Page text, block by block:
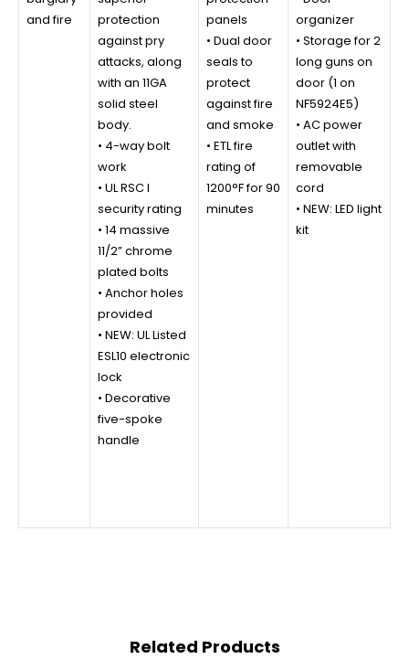
and fire
protection
against pry
attacks, along
with an 11GA
solid steel
body.
• 4-way bolt
work
• UL RSC I
security rating
• 14 massive
11/2” chrome
plated bolts
• Anchor holes
provided
• NEW: UL Listed
ESL10 electronic
lock
• Decorative
five-spoke
handle
panels
• Dual door
seals to
protect
against fire
and smoke
• ETL fire
rating of
1200°F for 90
minutes
organizer
• Storage for 2
long guns on
door (1 on
NF5924E5)
• AC power
outlet with
removable
cord
• NEW: LED light
kit
Related Products